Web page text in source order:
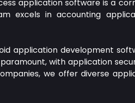
application software is a
excels in accounting
application development
with application
we offer diverse